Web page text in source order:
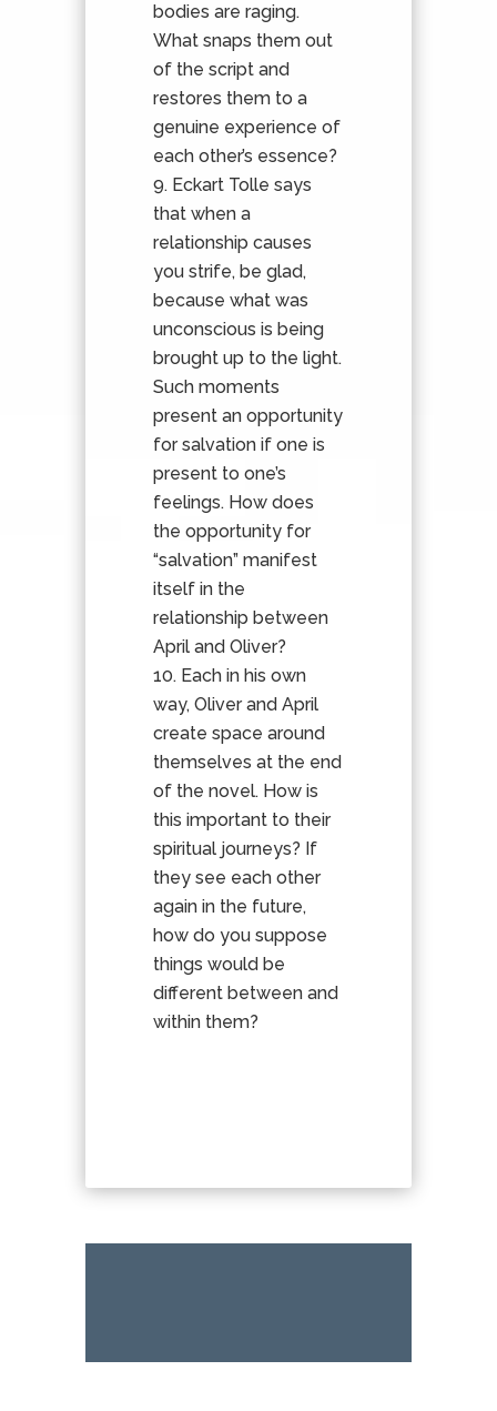
bodies are raging.
What snaps them out
of the script and
restores them to a
genuine experience of
each other’s essence?
Eckart Tolle says
that when a
relationship causes
you strife, be glad,
because what was
unconscious is being
brought up to the light.
Such moments
present an opportunity
for salvation if one is
present to one’s
feelings. How does
the opportunity for
“salvation” manifest
itself in the
relationship between
April and Oliver?
Each in his own
way, Oliver and April
create space around
themselves at the end
of the novel. How is
this important to their
spiritual journeys? If
they see each other
again in the future,
how do you suppose
things would be
different between and
within them?